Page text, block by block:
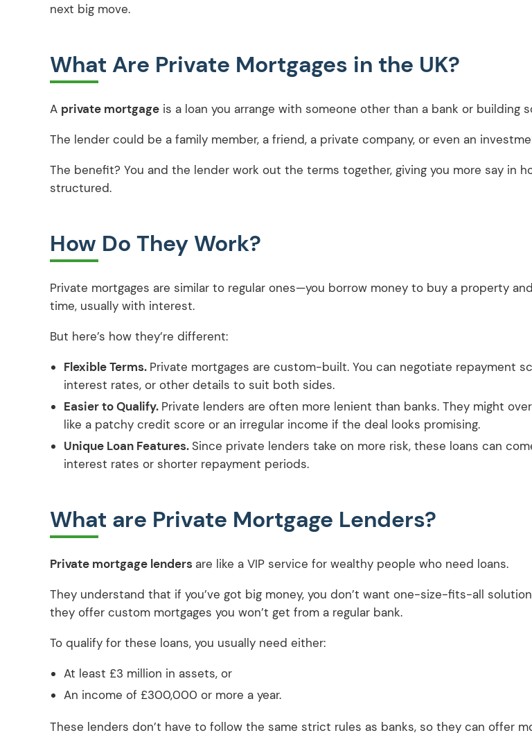
next big move.
What Are Private Mortgages in the UK?
A private mortgage is a loan you arrange with someone other than a bank or building
The lender could be a family member, a friend, a private company, or even an
The benefit? You and the lender work out the terms together, giving you more say in
structured.
How Do They Work?
Private mortgages are similar to regular ones—you borrow money to buy a property
time, usually with interest.
But here’s how they’re different:
Flexible Terms. Private mortgages are custom-built. You can negotiate repayment
interest rates, or other details to suit both sides.
Easier to Qualify. Private lenders are often more lenient than banks. They might
like a patchy credit score or an irregular income if the deal looks promising.
Unique Loan Features.Since private lenders take on more risk, these loans can
interest rates or shorter repayment periods.
What are Private Mortgage Lenders?
Private mortgage lenders are like a VIP service for wealthy people who need loans.
They understand that if you’ve got big money, you don’t want one-size-fits-all
they offer custom mortgages you won’t get from a regular bank.
To qualify for these loans, you usually need either:
At least £3 million in assets, or
An income of £300,000 or more a year.
These lenders don’t have to follow the same strict rules as banks, so they can offer